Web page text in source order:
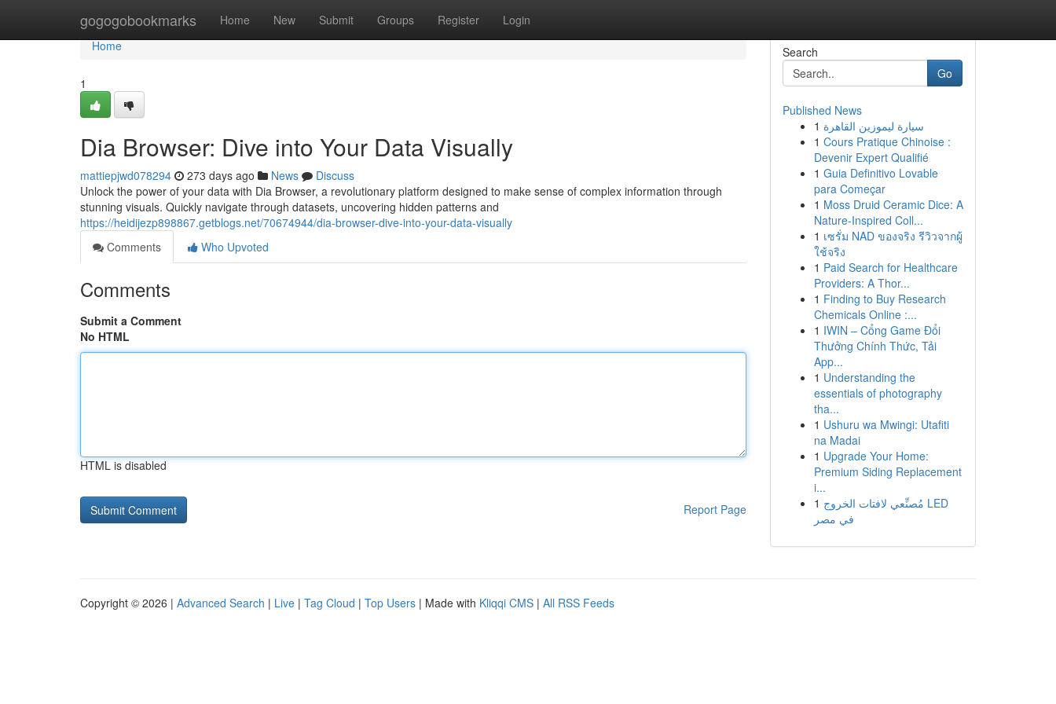
gogogobookmarks Home New Submit Groups Register Login
Home
Home
1
Dia Browser: Dive into Your Data Visually
mattiepjwd078294 273 days ago News
Discuss
Unlock the power of your data with Dia Browser, a revolutionary platform designed to make sense of complex information through
stunning visuals. Quickly navigate through datasets, uncovering hidden patterns and
https://heidijezp898867.getblogs.net/70674944/dia-browser-dive-into-your-data-visually
Comments
Who Upvoted
Comments
Submit a Comment
No HTML
HTML is disabled
Report Page
Search
Go
Published News
1 سيارة ليموزين القاهرة
1 Cours Pratique Chinoise :
Devenir Expert Qualifié
1 Guia Definitivo Lovable
para Começar
1 Moss Druid Ceramic Dice: A
Nature-Inspired Coll...
1 เซรั่ม NAD ของจริง รีวิวจากผู้
ใช้จริง
1 Paid Search for Healthcare
Providers: A Thor...
1 Finding to Buy Research
Chemicals Online :...
1 IWIN – Cổng Game Đổi
Thưởng Chính Thức, Tải
App...
1 Understanding the
essentials of photography
tha...
1 Ushuru wa Mwingi: Utafiti
na Madai
1 Upgrade Your Home:
Premium Siding Replacement
i...
1 مُصنِّعي لافتات الخروج LED
في مصر
Copyright © 2026 | Advanced Search | Live | Tag Cloud | Top Users | Made with Kliqqi CMS | All RSS Feeds